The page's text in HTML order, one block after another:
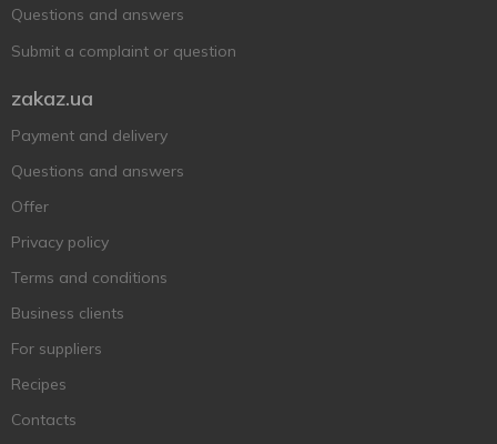
Questions and answers
Submit a complaint or question
zakaz.ua
Payment and delivery
Questions and answers
Offer
Privacy policy
Terms and conditions
Business clients
For suppliers
Recipes
Contacts